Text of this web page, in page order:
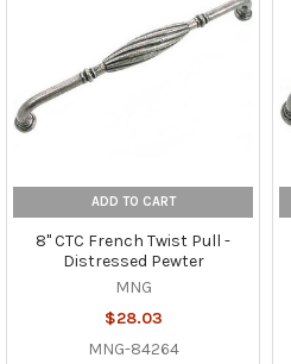
ADD TO CART
8" CTC French Twist Pull -
Distressed Pewter
MNG
$28.03
MNG-84264